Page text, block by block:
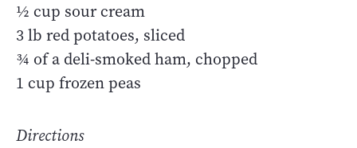
½ cup sour cream
3 lb red potatoes, sliced
¾ of a deli-smoked ham, chopped
1 cup frozen peas
Directions